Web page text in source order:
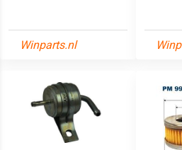
Winparts.nl